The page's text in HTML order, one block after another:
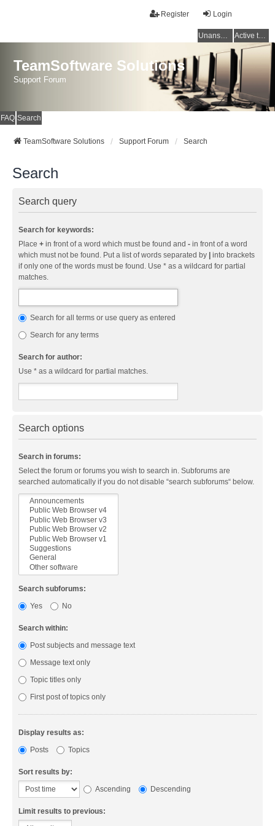
Login
Register
Unanswered topics Active topics
TeamSoftware Solutions
Support Forum
FAQ Search
TeamSoftware Solutions Support Forum Search
Search
Search query
Search for keywords:
Place + in front of a word which must be found and - in front of a word
which must not be found. Put a list of words separated by
into brackets
if only one of the words must be found. Use * as a wildcard for partial
matches.
Search for all terms or use query as entered
Search for any terms
Search for author:
Use * as a wildcard for partial matches.
Search options
Search in forums:
Select the forum or forums you wish to search in. Subforums are
searched automatically if you do not disable “search subforums“ below.
Search subforums:
Yes
No
Search within:
Post subjects and message text
Message text only
Topic titles only
First post of topics only
Display results as:
Posts
Topics
Sort results by:
Ascending
Descending
Limit results to previous: